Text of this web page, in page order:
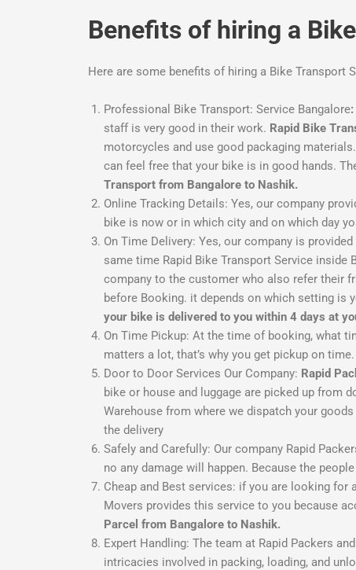
Benefits of hiring a
Here are some benefits of hiring a Bike Transport
Professional Bike Transport: Service Bangalore:
staff is very good in their work. Rapid Bike
motorcycles and use good packaging
can feel free that your bike is in good hands.
Transport from Bangalore to Nashik.
Online Tracking Details: Yes, our company
bike is now or in which city and on which day
On Time Delivery: Yes, our company is
same time Rapid Bike Transport Service
company to the customer who also refer their
before Booking. it depends on which setting is
your bike is delivered to you within 4 days at
On Time Pickup: At the time of booking, what
matters a lot, that’s why you get pickup on
Door to Door Services Our Company: Rapid
bike or house and luggage are picked up from
Warehouse from where we dispatch your
the delivery
Safely and Carefully: Our company Rapid
no any damage will happen. Because the
Cheap and Best services: if you are looking for a
Movers provides this service to you because
Parcel from Bangalore to Nashik.
Expert Handling: The team at Rapid Packers
intricacies involved in packing, loading, and